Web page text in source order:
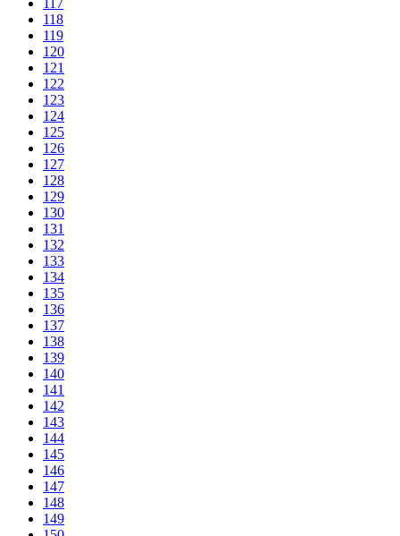
118
119
120
121
122
123
124
125
126
127
128
129
130
131
132
133
134
135
136
137
138
139
140
141
142
143
144
145
146
147
148
149